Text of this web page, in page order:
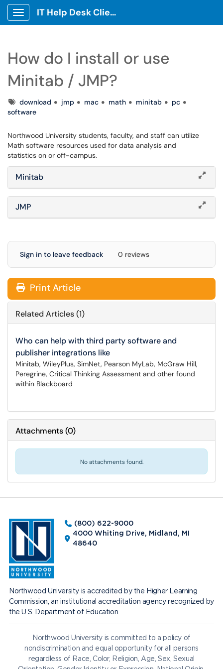
Show Applications Menu
IT Help Desk Client Portal
How do I install or use
Minitab / JMP?
Tagsdownload jmp mac math minitab
pc
software
Northwood University students, faculty, and staff can utilize
Math software resources used for data analysis and
statistics on or off-campus.
Minitab
JMP
Sign in to leave feedback 0 reviews
Print Article
Related Articles (1)
Who can help with third party software and
publisher integrations like
Minitab, WileyPlus, SimNet, Pearson MyLab, McGraw Hill,
Peregrine, Critical Thinking Assessment and other found
within Blackboard
Attachments(0)
No attachments found.
(800) 622-9000
4000 Whiting Drive, Midland, MI
48640
Northwood University is accredited by the Higher Learning
Commission, an institutional accreditation agency recognized by
the U.S. Department of Education.
Northwood University is committed to a policy of
nondiscrimination and equal opportunity for all persons
regardless of Race, Color, Religion, Age, Sex, Sexual